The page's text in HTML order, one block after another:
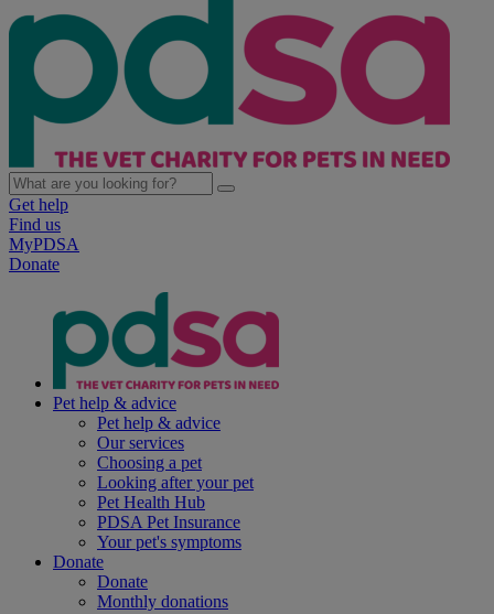
Get help
Find us
MyPDSA
Donate
Pet help & advice
Pet help & advice
Our services
Choosing a pet
Looking after your pet
Pet Health Hub
PDSA Pet Insurance
Your pet's symptoms
Donate
Donate
Monthly donations